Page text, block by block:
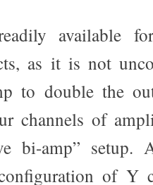
available
as it is not
to double the
channels of
bi-amp” setup.
of Y